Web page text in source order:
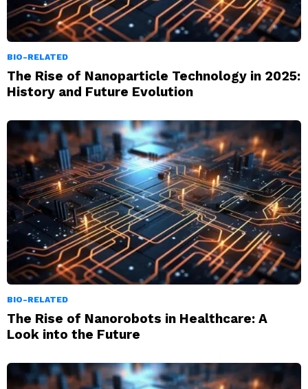
BIO-RELATED
The Rise of Nanoparticle Technology in 2025:
History and Future Evolution
BIO-RELATED
The Rise of Nanorobots in Healthcare: A
Look into the Future